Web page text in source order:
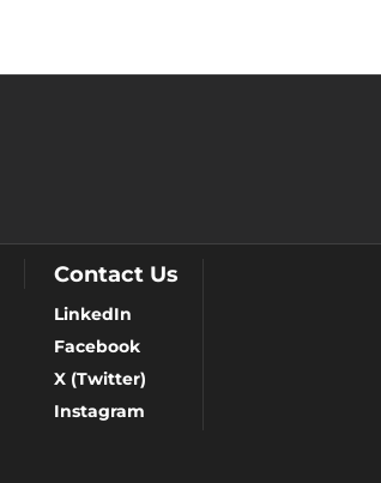
Contact Us
LinkedIn
Facebook
X (Twitter)
Instagram